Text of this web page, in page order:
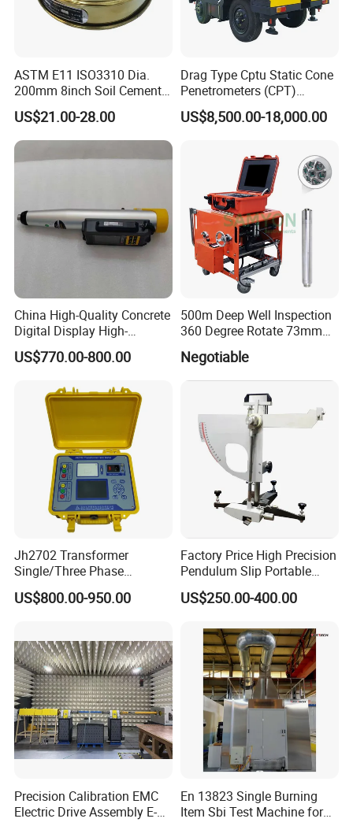
ASTM E11 ISO3310 Dia.
200mm 8inch Soil Cement
Aggregate Sand Test Mesh
Brass Testing Sieve
US$21.00-28.00
Drag Type Cptu Static Cone
Penetrometers (CPT)
Machine
US$8,500.00-18,000.00
China High-Quality Concrete
Digital Display High-
Strength Rebound Testing
Equipment
US$770.00-800.00
500m Deep Well Inspection
360 Degree Rotate 73mm
Diameter Dual Borehole
Camera
Negotiable
Jh2702 Transformer
Single/Three Phase
Manufacturing Portable
Turns Ratio Meter TTR
US$800.00-950.00
Factory Price High Precision
Pendulum Slip Portable
Resistance Skid Tester
US$250.00-400.00
Precision Calibration EMC
Electric Drive Assembly E-
En 13823 Single Burning
Item Sbi Test Machine for